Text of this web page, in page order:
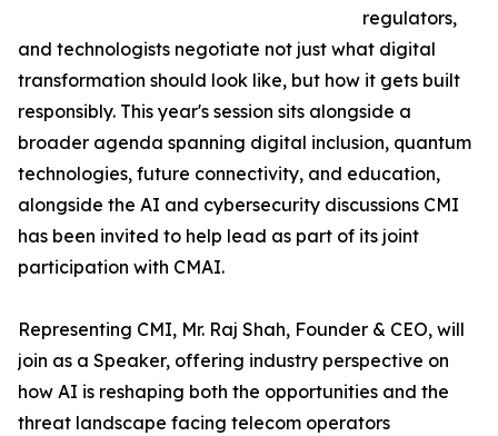
regulators,
and technologists negotiate not just what digital
transformation should look like, but how it gets built
responsibly. This year's session sits alongside a
broader agenda spanning digital inclusion, quantum
technologies, future connectivity, and education,
alongside the AI and cybersecurity discussions CMI
has been invited to help lead as part of its joint
participation with CMAI.
Representing CMI, Mr. Raj Shah, Founder & CEO, will
join as a Speaker, offering industry perspective on
how AI is reshaping both the opportunities and the
threat landscape facing telecom operators